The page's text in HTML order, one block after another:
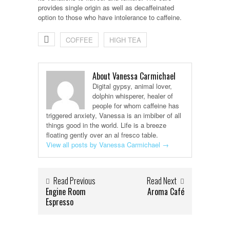
provides single origin as well as decaffeinated
option to those who have intolerance to caffeine.
COFFEE HIGH TEA
About Vanessa Carmichael
Digital gypsy, animal lover,
dolphin whisperer, healer of
people for whom caffeine has
triggered anxiety, Vanessa is an imbiber of all
things good in the world. Life is a breeze
floating gently over an al fresco table.
View all posts by Vanessa Carmichael →
Read Previous
Engine Room
Espresso
Read Next
Aroma Café